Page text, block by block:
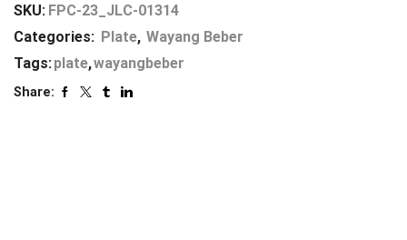
SKU: FPC-23_JLC-01314
Categories: Plate, Wayang Beber
Tags:plate,wayangbeber
Share: